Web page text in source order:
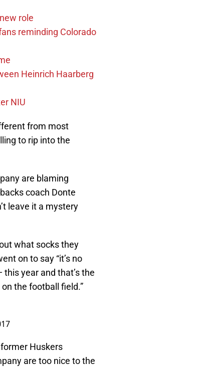
role
reminding Colorado
Heinrich Haarberg
NIU
from most
to rip into the
are blaming
coach Donte
leave it a mystery
what socks they
on to say “it’s no
year and that’s the
the football field.”
former Huskers
are too nice to the